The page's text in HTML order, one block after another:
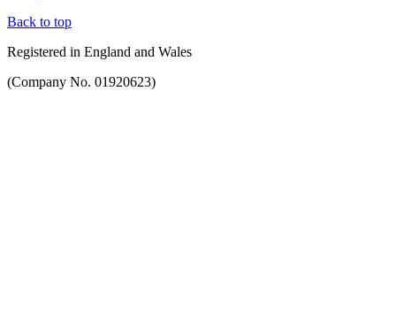
Back to top
Registered in England and Wales
(Company No. 01920623)